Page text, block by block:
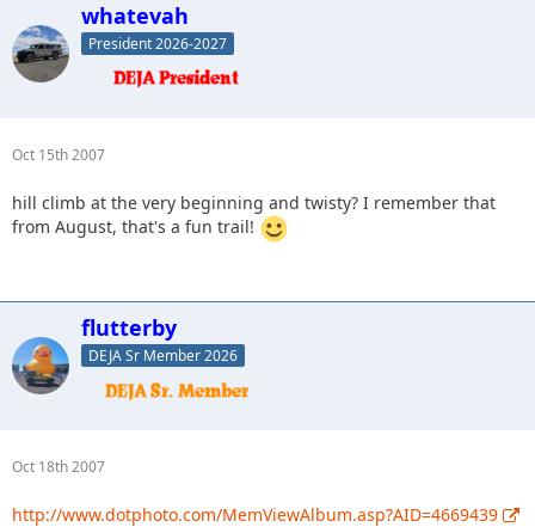
whatevah
President 2026-2027
Oct 15th 2007
hill climb at the very beginning and twisty? I remember that
from August, that's a fun trail!
flutterby
DEJA Sr Member 2026
Oct 18th 2007
http://www.dotphoto.com/MemViewAlbum.asp?AID=4669439